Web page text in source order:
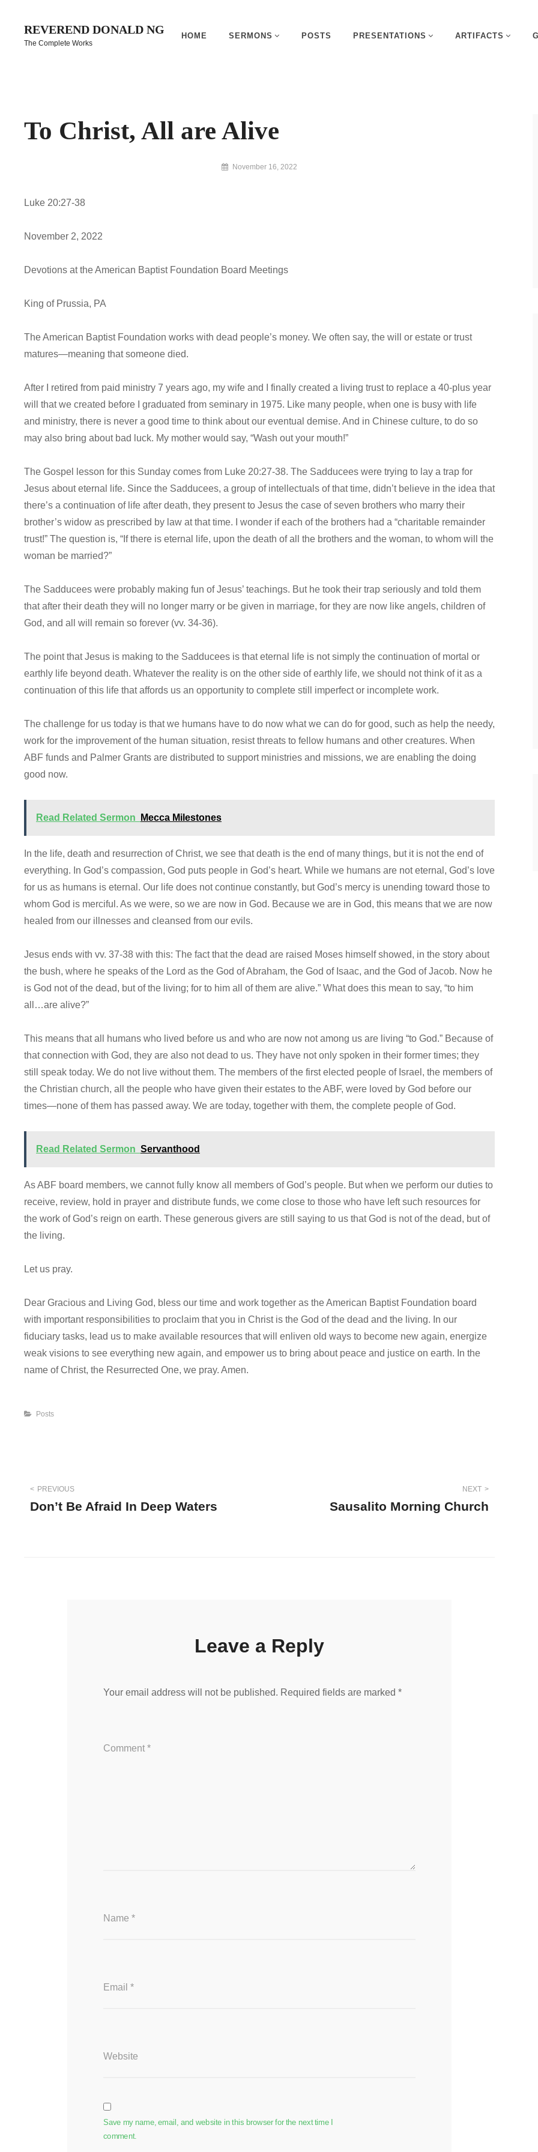
content
REVEREND DONALD NG
The Complete Works
HOME SERMONS POSTS PRESENTATIONS ARTIFACTS
To Christ, All are Alive
By
November 16, 2022
Luke 20:27-38
November 2, 2022
Devotions at the American Baptist Foundation Board Meetings
King of Prussia, PA
The American Baptist Foundation works with dead people’s money. We often say, the will or estate or trust
matures—meaning that someone died.
After I retired from paid ministry 7 years ago, my wife and I finally created a living trust to replace a 40-plus year
will that we created before I graduated from seminary in 1975. Like many people, when one is busy with life
and ministry, there is never a good time to think about our eventual demise. And in Chinese culture, to do so
may also bring about bad luck. My mother would say, “Wash out your mouth!”
The Gospel lesson for this Sunday comes from Luke 20:27-38. The Sadducees were trying to lay a trap for
Jesus about eternal life. Since the Sadducees, a group of intellectuals of that time, didn’t believe in the idea that
there’s a continuation of life after death, they present to Jesus the case of seven brothers who marry their
brother’s widow as prescribed by law at that time. I wonder if each of the brothers had a “charitable remainder
trust!” The question is, “If there is eternal life, upon the death of all the brothers and the woman, to whom will the
woman be married?”
The Sadducees were probably making fun of Jesus’ teachings. But he took their trap seriously and told them
that after their death they will no longer marry or be given in marriage, for they are now like angels, children of
God, and all will remain so forever (vv. 34-36).
The point that Jesus is making to the Sadducees is that eternal life is not simply the continuation of mortal or
earthly life beyond death. Whatever the reality is on the other side of earthly life, we should not think of it as a
continuation of this life that affords us an opportunity to complete still imperfect or incomplete work.
The challenge for us today is that we humans have to do now what we can do for good, such as help the needy,
work for the improvement of the human situation, resist threats to fellow humans and other creatures. When
ABF funds and Palmer Grants are distributed to support ministries and missions, we are enabling the doing
good now.
Read Related Sermon Mecca Milestones
In the life, death and resurrection of Christ, we see that death is the end of many things, but it is not the end of
everything. In God’s compassion, God puts people in God’s heart. While we humans are not eternal, God’s love
for us as humans is eternal. Our life does not continue constantly, but God’s mercy is unending toward those to
whom God is merciful. As we were, so we are now in God. Because we are in God, this means that we are now
healed from our illnesses and cleansed from our evils.
Jesus ends with vv. 37-38 with this: The fact that the dead are raised Moses himself showed, in the story about
the bush, where he speaks of the Lord as the God of Abraham, the God of Isaac, and the God of Jacob. Now he
is God not of the dead, but of the living; for to him all of them are alive.” What does this mean to say, “to him
all…are alive?”
This means that all humans who lived before us and who are now not among us are living “to God.” Because of
that connection with God, they are also not dead to us. They have not only spoken in their former times; they
still speak today. We do not live without them. The members of the first elected people of Israel, the members of
the Christian church, all the people who have given their estates to the ABF, were loved by God before our
times—none of them has passed away. We are today, together with them, the complete people of God.
Read Related Sermon Servanthood
As ABF board members, we cannot fully know all members of God’s people. But when we perform our duties to
receive, review, hold in prayer and distribute funds, we come close to those who have left such resources for
the work of God’s reign on earth. These generous givers are still saying to us that God is not of the dead, but of
the living.
Let us pray.
Dear Gracious and Living God, bless our time and work together as the American Baptist Foundation board
with important responsibilities to proclaim that you in Christ is the God of the dead and the living. In our
fiduciary tasks, lead us to make available resources that will enliven old ways to become new again, energize
weak visions to see everything new again, and empower us to bring about peace and justice on earth. In the
name of Christ, the Resurrected One, we pray. Amen.
Categories
Posts
Post
PREVIOUS
Don’t Be Afraid In Deep Waters
NEXT
Sausalito Morning Church
Leave a Reply
Your email address will not be published. Required fields are marked *
Comment *
Name *
Email *
Website
Save my name, email, and website in this browser for the next time I
comment.